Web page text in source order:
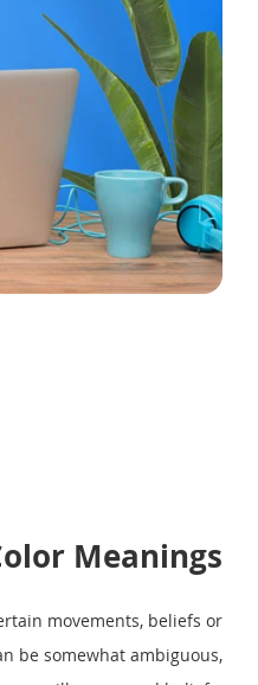
Meanings
movements, beliefs or
be somewhat ambiguous,